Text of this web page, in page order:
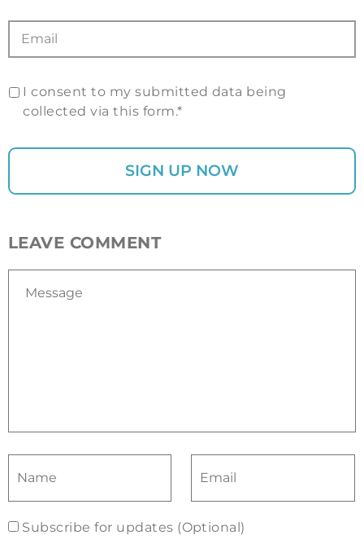
I consent to my submitted data being
collected via this form.*
LEAVE COMMENT
Subscribe for updates (Optional)